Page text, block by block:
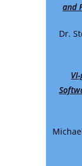
and
Dr.